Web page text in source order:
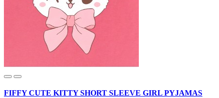
FIFFY CUTE KITTY SHORT SLEEVE GIRL PYJAMAS